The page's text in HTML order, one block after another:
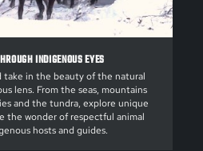
INDIGENOUS EYES
in the beauty of the natural
lens. From the seas, mountains
and the tundra, explore unique
the wonder of respectful animal
hosts and guides.